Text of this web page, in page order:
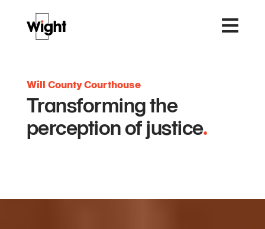
Will County Courthouse
Transforming the
perception of justice.